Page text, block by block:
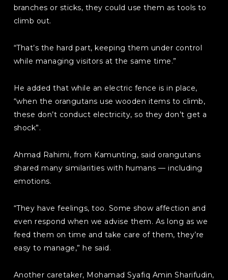
branches or sticks, they could use them as tools to
climb out.
“That’s the hard part, keeping them under control
while managing visitors at the same time.”
He added that while an electric fence is in place,
“when the orangutans use wooden items to climb,
these don’t conduct electricity, so they don’t get a
shock”.
Ahmad Rahimi, from Kamunting, said orangutans
shared many similarities with humans — including
emotions.
“They have feelings, too. Some show affection and
even respond when we advise them. As long as we
feed them on time and take care of them, they’re
easy to manage,” he said.
Another caretaker, Mohamad Syafiq Amin Sharifudin,